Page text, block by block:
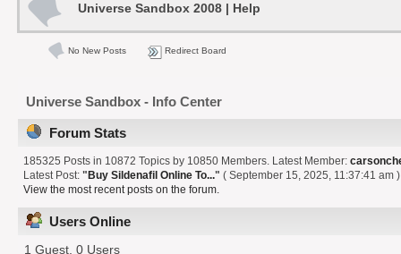
Universe Sandbox 2008 | Help
No New Posts Redirect Board
Universe Sandbox - Info Center
Forum Stats
185325 Posts in 10872 Topics by 10850 Members. Latest Member:
Latest Post:"Buy Sildenafil Online To..." ( September 15, 2025, 11:37:41 am )
View the most recent posts on the forum.
Users Online
1 Guest, 0 Users